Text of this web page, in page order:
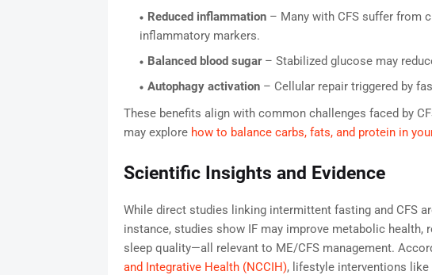
Reduced inflammation– Many with CFS suffer from
inflammatory markers.
Balanced blood sugar– Stabilized glucose may
Autophagy activation– Cellular repair triggered by
These benefits align with common challenges faced by
may explore how to balance carbs, fats, and protein in
Scientific Insights and Evidence
While direct studies linking intermittent fasting and CFS
instance, studies show IF may improve metabolic health,
sleep quality—all relevant to ME/CFS management.
and Integrative Health (NCCIH), lifestyle interventions